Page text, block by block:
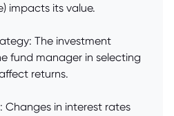
impacts its value.
The investment
fund manager in selecting
returns.
Changes in interest rates